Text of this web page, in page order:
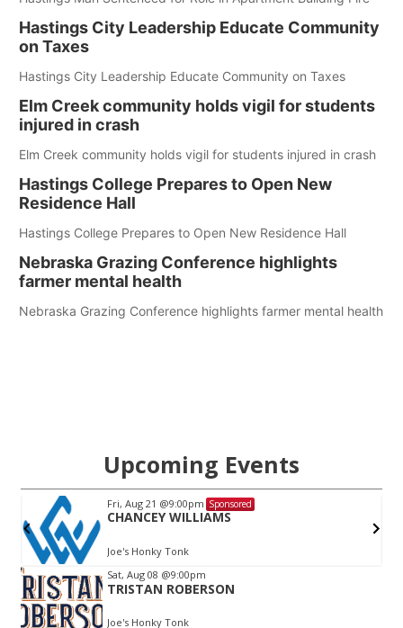
Hastings City Leadership Educate Community
on Taxes
Hastings City Leadership Educate Community on Taxes
Elm Creek community holds vigil for students
injured in crash
Elm Creek community holds vigil for students injured in crash
Hastings College Prepares to Open New
Residence Hall
Hastings College Prepares to Open New Residence Hall
Nebraska Grazing Conference highlights
farmer mental health
Nebraska Grazing Conference highlights farmer mental health